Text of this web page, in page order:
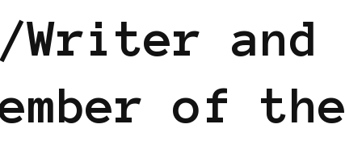
Writer and
of the